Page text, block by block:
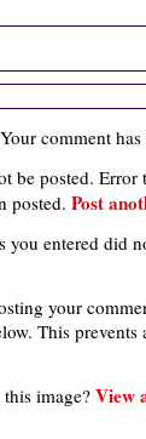
comment has
be posted. Error
posted. Post
you entered did
your
This
image? View